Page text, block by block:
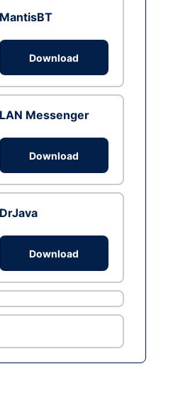
MantisBT
Download
LAN Messenger
Download
DrJava
Download